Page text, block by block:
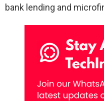
bank lending and